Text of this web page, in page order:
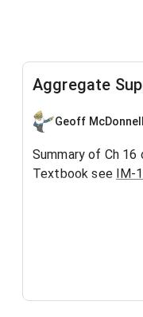
Aggregate
Geoff McDonnell
Summary of Ch
Textbook see IM-